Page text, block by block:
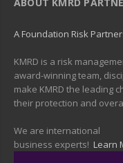
A Foundation Risk
KMRD is a risk
award-winning team,
make KMRD the leading
their protection and
We are international
business experts! Learn